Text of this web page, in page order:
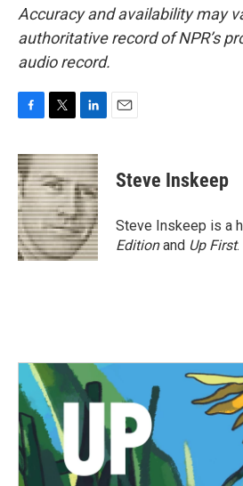
Accuracy and availability may
authoritative record of NPR’s
audio record.
c
e
b
o
o
k
i
t
t
e
r
n
k
e
d
I
n
Steve Inskeep
Steve Inskeep is a
Editionand Up First.